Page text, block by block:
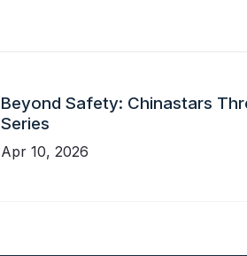
Beyond Safety: Chinastars
Series
Apr 10, 2026